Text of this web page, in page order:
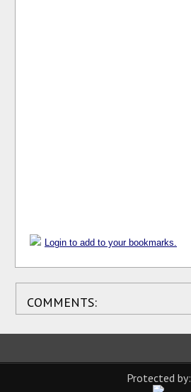
Login to add to your bookmarks.
COMMENTS:
Protected by: